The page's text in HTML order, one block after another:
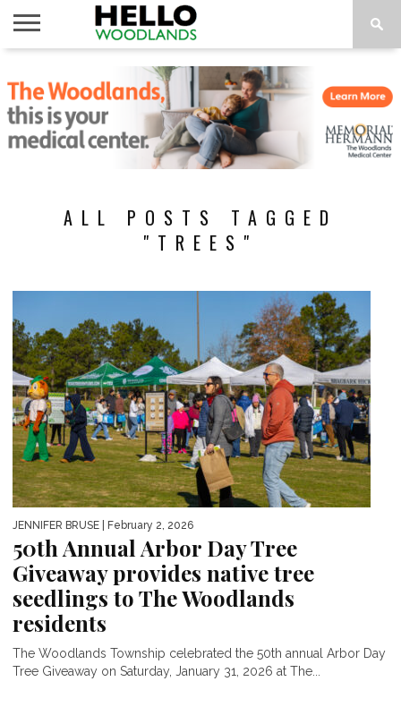
NEWS
CALENDAR
THINGS
TO DO
ABOUT
SUBSCRIBE
ALL POSTS TAGGED
"TREES"
JENNIFER BRUSE | February 2, 2026
50th Annual Arbor Day Tree
Giveaway provides native tree
seedlings to The Woodlands
residents
The Woodlands Township celebrated the 50th annual Arbor Day
Tree Giveaway on Saturday, January 31, 2026 at The...